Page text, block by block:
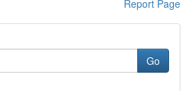
Report Page
Go